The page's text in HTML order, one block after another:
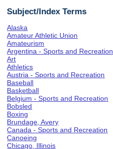
Subject/Index Terms
Alaska
Amateur Athletic Union
Amateurism
Argentina - Sports and Recreation
Art
Athletics
Austria - Sports and Recreation
Baseball
Basketball
Belgium - Sports and Recreation
Bobsled
Boxing
Brundage, Avery
Canada - Sports and Recreation
Canoeing
Chicago, Illinois